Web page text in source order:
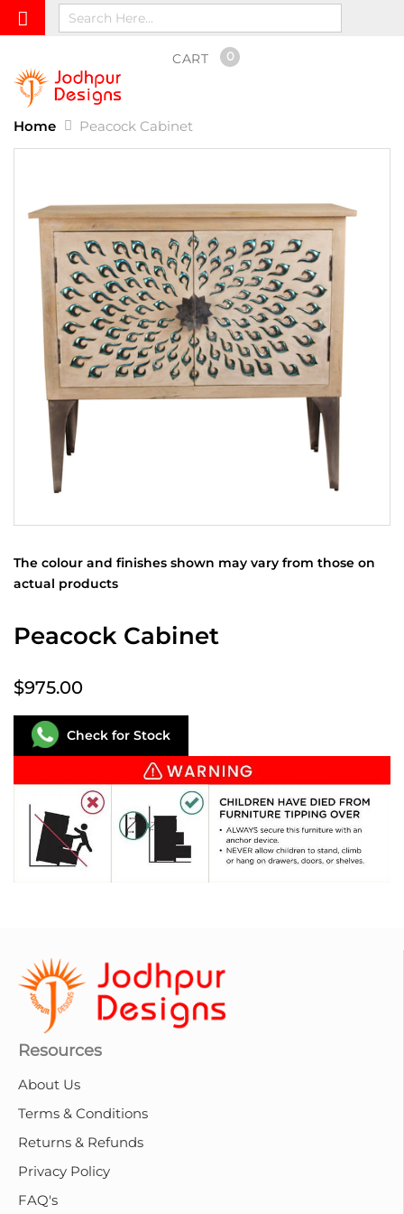
CART 0
Home Peacock Cabinet
The colour and finishes shown may vary from those on
actual products
Peacock Cabinet
Check for Stock
$975.00
Resources
About Us
Terms & Conditions
Returns & Refunds
Privacy Policy
FAQ's